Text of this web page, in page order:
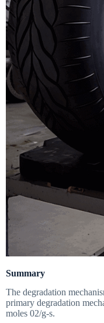
Summary
The degradation
primary degradation
moles 02/g-s.